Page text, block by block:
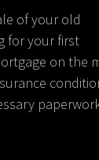
of your old
for your first
on the